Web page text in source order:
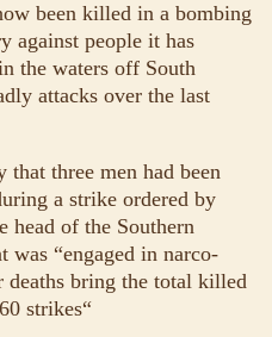
been killed in a bombing
against people it has
the waters off South
attacks over the last
that three men had been
a strike ordered by
head of the Southern
was “engaged in narco-
bring the total killed
strikes“